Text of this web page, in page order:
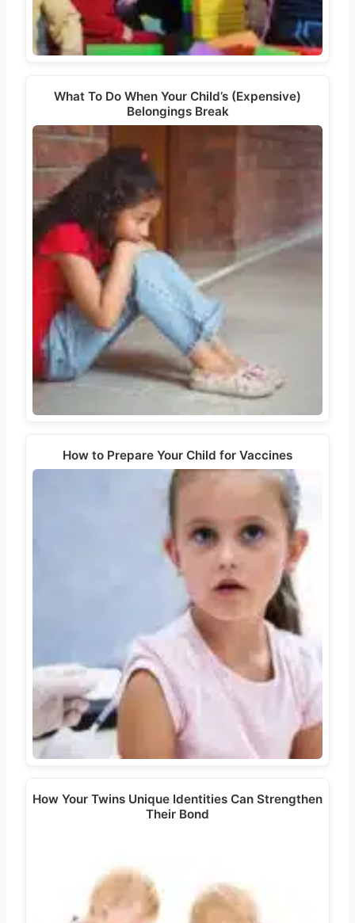
What To Do When Your Child’s (Expensive)
Belongings Break
How to Prepare Your Child for Vaccines
How Your Twins Unique Identities Can Strengthen
Their Bond